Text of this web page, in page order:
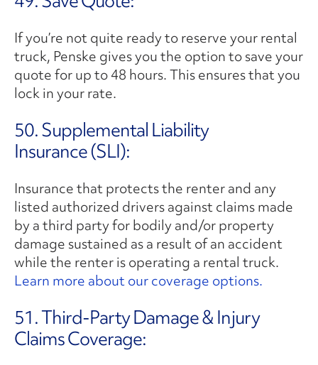
If you’re not quite ready to reserve your rental
truck, Penske gives you the option to save your
quote for up to 48 hours. This ensures that you
lock in your rate.
50. Supplemental Liability
Insurance (SLI):
Insurance that protects the renter and any
listed authorized drivers against claims made
by a third party for bodily and/or property
damage sustained as a result of an accident
while the renter is operating a rental truck.
Learn more about our coverage options.
51. Third-Party Damage & Injury
Claims Coverage: